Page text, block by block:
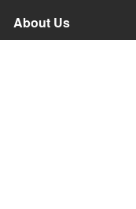
About Us